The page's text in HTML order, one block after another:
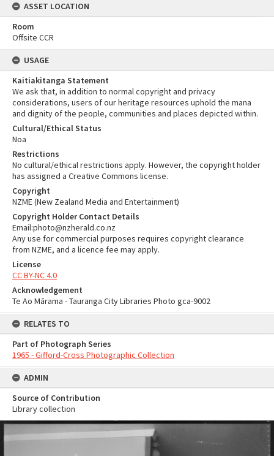
ASSET LOCATION
Room
Offsite CCR
USAGE
Kaitiakitanga Statement
We ask that, in addition to normal copyright and privacy
considerations, users of our heritage resources uphold the mana
and dignity of the people, communities and places depicted within.
Cultural/Ethical Status
Noa
Restrictions
No cultural/ethical restrictions apply. However, the copyright holder
has assigned a Creative Commons license.
Copyright
NZME (New Zealand Media and Entertainment)
Copyright Holder Contact Details
Email:photo@nzherald.co.nz
Any use for commercial purposes requires copyright clearance
from NZME, and a licence fee may apply.
License
CC BY-NC 4.0
Acknowledgement
Te Ao Mārama - Tauranga City Libraries Photo gca-9002
RELATES TO
Part of Photograph Series
1965 - Gifford-Cross Photographic Collection
ADMIN
Source of Contribution
Library collection